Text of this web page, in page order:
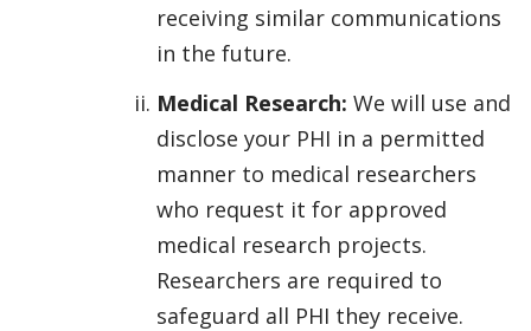
receiving similar communications
in the future.
Medical Research: We will use and
disclose your PHI in a permitted
manner to medical researchers
who request it for approved
medical research projects.
Researchers are required to
safeguard all PHI they receive.